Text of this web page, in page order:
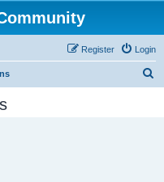
Login
Register